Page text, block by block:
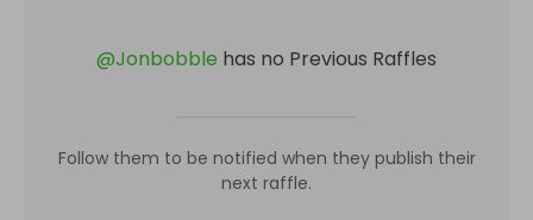
@Jonbobble has no Previous Raffles
Follow them to be notified when they publish their
next raffle.